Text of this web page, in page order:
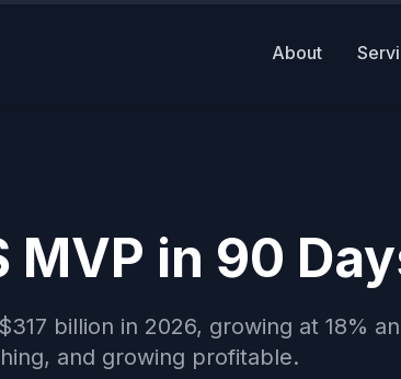
About
MVP in 90
billion in 2026, growing at 18%
and growing profitable.